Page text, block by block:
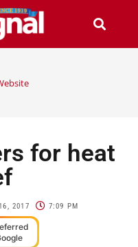
for heat
2017 7:09 PM